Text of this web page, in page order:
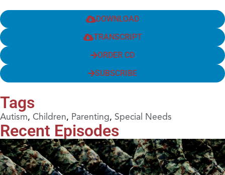
DOWNLOAD
TRANSCRIPT
ORDER CD
SUBSCRIBE
Tags
Autism, Children, Parenting, Special Needs
Recent Episodes